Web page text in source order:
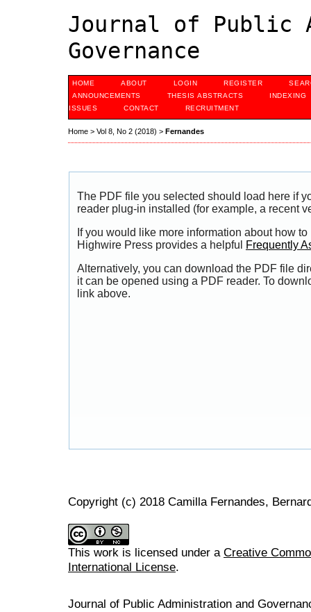
Journal of Public
Governance
HOME ABOUT LOGIN REGISTER
ANNOUNCEMENTS
THESIS ABSTRACTS
INDEXING
ISSUES
CONTACT RECRUITMENT
Home > Vol 8, No 2 (2018) > Fernandes
The PDF file you selected should load here if
reader plug-in installed (for example, a recent
If you would like more information about how
Highwire Press provides a helpful
Frequently
Alternatively, you can download the PDF file
it can be opened using a PDF reader. To
link above.
Copyright (c) 2018 Camilla Fernandes,
This work is licensed under a Creative
International License.
Journal of Public Administration and